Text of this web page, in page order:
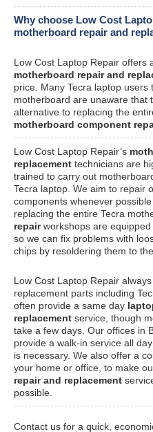
Why choose Low Cost
motherboard repair and
Low Cost Laptop Repair offers
motherboard repair and
price. Many Tecra laptop
motherboard are unaware that
alternative to replacing the
motherboard component
Low Cost Laptop Repair’s
replacement technicians are
trained to carry out
Tecra laptop. We aim to repair
components whenever
replacing the entire Tecra
repairworkshops are equipped
so we can fix problems with
chips by resoldering them to
Low Cost Laptop Repair
replacement parts including
often provide a same day
replacement service, though
take a few days. Our offices in
provide a walk-in service all
is necessary. We also offer a
your home or office, to make
repair and replacement
possible.
Contact us for a quick,